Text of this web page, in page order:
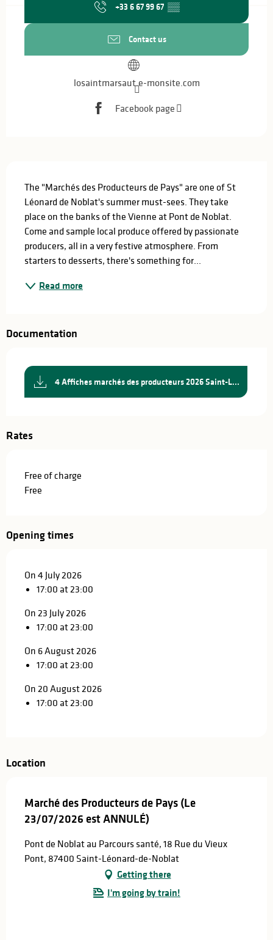
+33 6 67 99 67 ▒▒
Contact us
losaintmarsaut.e-monsite.com
Facebook page
The "Marchés des Producteurs de Pays" are one of St
Léonard de Noblat's summer must-sees. They take
place on the banks of the Vienne at Pont de Noblat.
Come and sample local produce offered by passionate
producers, all in a very festive atmosphere. From
starters to desserts, there's something for...
Read more
Documentation
4 Affiches marchés des producteurs 2026 Saint-L...
Rates
Free of charge
Free
Opening times
On 4 July 2026
17:00 at 23:00
On 23 July 2026
17:00 at 23:00
On 6 August 2026
17:00 at 23:00
On 20 August 2026
17:00 at 23:00
Location
Marché des Producteurs de Pays (Le
23/07/2026 est ANNULÉ)
Pont de Noblat au Parcours santé, 18 Rue du Vieux
Pont, 87400 Saint-Léonard-de-Noblat
Getting there
I'm going by train!